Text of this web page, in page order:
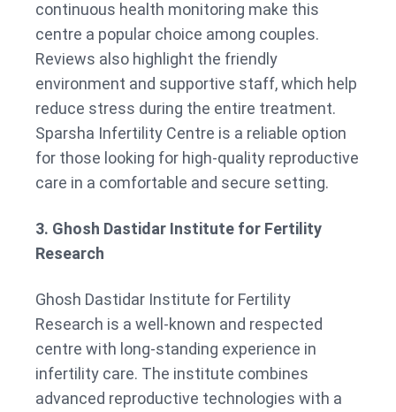
continuous health monitoring make this
centre a popular choice among couples.
Reviews also highlight the friendly
environment and supportive staff, which help
reduce stress during the entire treatment.
Sparsha Infertility Centre is a reliable option
for those looking for high-quality reproductive
care in a comfortable and secure setting.
3. Ghosh Dastidar Institute for Fertility
Research
Ghosh Dastidar Institute for Fertility
Research is a well-known and respected
centre with long-standing experience in
infertility care. The institute combines
advanced reproductive technologies with a